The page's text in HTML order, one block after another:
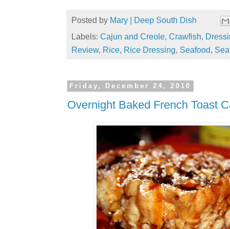
Posted by Mary | Deep South Dish
Labels: Cajun and Creole, Crawfish,
Review, Rice, Rice Dressing, Seafood,
Friday, December 24, 2010
Overnight Baked French Toast